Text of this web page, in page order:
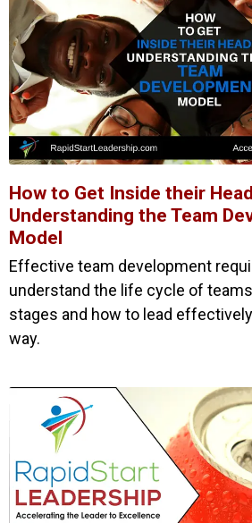
How to Get Inside their
Understanding the Team
Model
Effective team development
understand the life cycle of
stages and how to lead
way.